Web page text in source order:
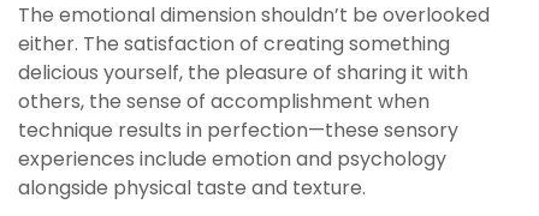
The emotional dimension shouldn’t be overlooked
either. The satisfaction of creating something
delicious yourself, the pleasure of sharing it with
others, the sense of accomplishment when
technique results in perfection—these sensory
experiences include emotion and psychology
alongside physical taste and texture.